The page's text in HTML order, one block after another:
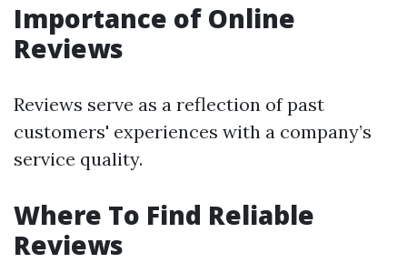
Importance of Online
Reviews
Reviews serve as a reflection of past
customers' experiences with a company’s
service quality.
Where To Find Reliable
Reviews